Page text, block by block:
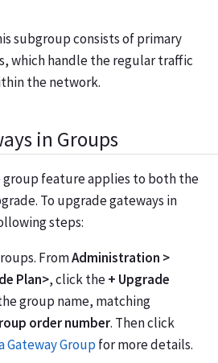
subgroup consists of primary
which handle the regular traffic
the network.
in Groups
group feature applies to both the
To upgrade gateways in
steps:
FromAdministration >
Plan>, click the+ Upgrade
group name, matching
order number. Then click
Gateway Group for more details.